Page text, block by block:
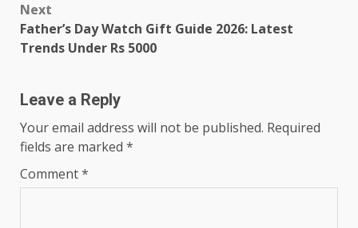
Next
Father’s Day Watch Gift Guide 2026: Latest
Trends Under Rs 5000
Leave a Reply
Your email address will not be published. Required
fields are marked *
Comment*